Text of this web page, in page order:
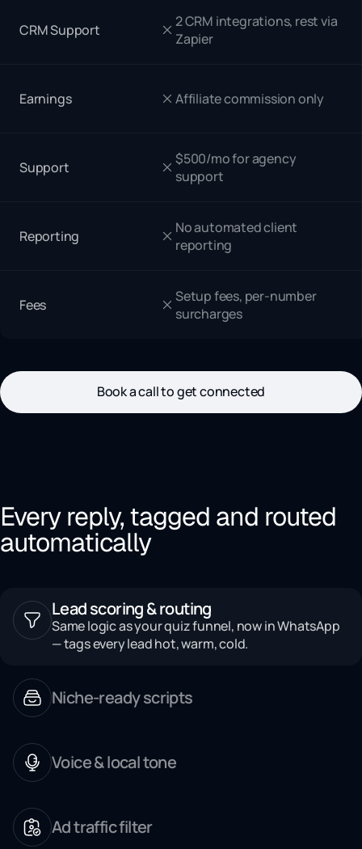
CRM Support
2 CRM integrations, rest via
Zapier
Earnings Affiliate commission only
Support
$500/mo for agency
support
Reporting
No automated client
reporting
Fees
Setup fees, per-number
surcharges
Book a call to get connected
Every reply, tagged and routed
automatically
Lead scoring & routing
Same logic as your quiz funnel, now in WhatsApp
— tags every lead hot, warm, cold.
Niche-ready scripts
Voice & local tone
Ad traffic filter